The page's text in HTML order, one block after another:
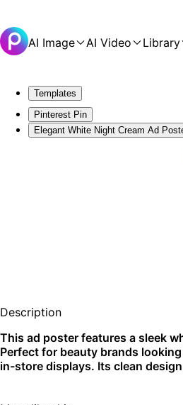
AI Image AI Video Library
Templates
Pinterest Pin
Elegant White Night Cream Ad
Description
This ad poster features a sleek
Perfect for beauty brands
in-store displays. Its clean